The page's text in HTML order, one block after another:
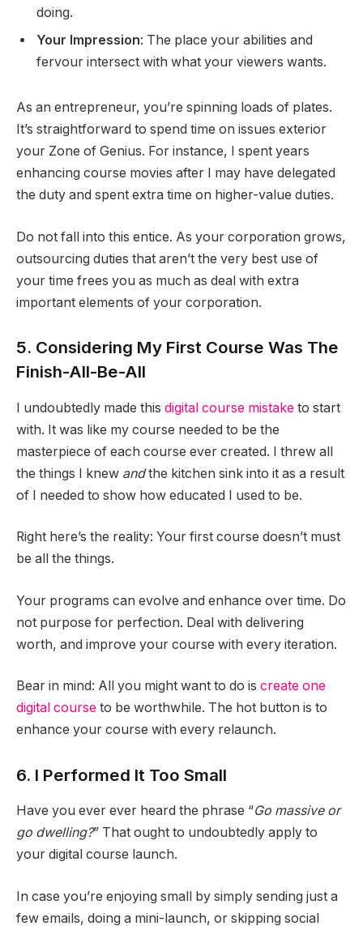
doing.
Your Impression: The place your abilities and
fervour intersect with what your viewers wants.
As an entrepreneur, you’re spinning loads of plates.
It’s straightforward to spend time on issues exterior
your Zone of Genius. For instance, I spent years
enhancing course movies after I may have delegated
the duty and spent extra time on higher-value duties.
Do not fall into this entice. As your corporation grows,
outsourcing duties that aren’t the very best use of
your time frees you as much as deal with extra
important elements of your corporation.
5. Considering My First Course Was The
Finish-All-Be-All
I undoubtedly made this digital course mistake to start
with. It was like my course needed to be the
masterpiece of each course ever created. I threw all
the things I knew andthe kitchen sink into it as a result
of I needed to show how educated I used to be.
Right here’s the reality: Your first course doesn’t must
be all the things.
Your programs can evolve and enhance over time. Do
not purpose for perfection. Deal with delivering
worth, and improve your course with every iteration.
Bear in mind: All you might want to do is create one
digital course to be worthwhile. The hot button is to
enhance your course with every relaunch.
6. I Performed It Too Small
Have you ever ever heard the phrase “Go massive or
go dwelling?” That ought to undoubtedly apply to
your digital course launch.
In case you’re enjoying small by simply sending just a
few emails, doing a mini-launch, or skipping social